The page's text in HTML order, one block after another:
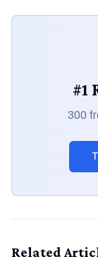
#1
300
Related